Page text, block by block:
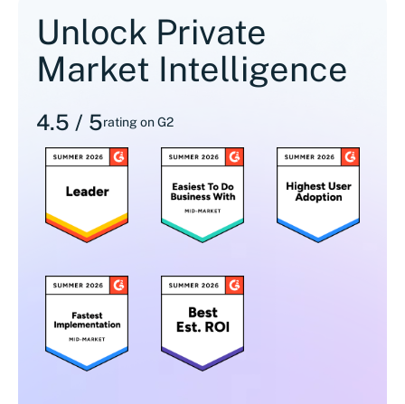
Unlock Private
Market Intelligence
4.5 / 5rating on G2